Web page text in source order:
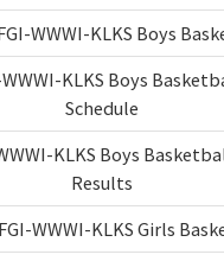
WWWI-KLKS Boys
KLKS Boys
Schedule
KLKS Boys
Results
WWWI-KLKS Girls